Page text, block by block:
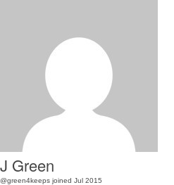
J Green
@green4keeps joined Jul 2015